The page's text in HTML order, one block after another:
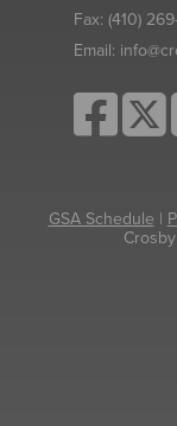
Fax: (410)
Email:
GSA Schedule |